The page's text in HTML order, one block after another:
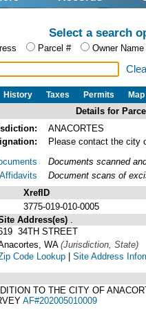
Select a search
Parcel # Owner
History Taxes Permits
Details for
ANACORTES
Please contact the city
Documents scanned
Document scans of
XrefID
3775-019-010-0005
Address(es)
34TH STREET
WA (Jurisdiction, State)
Code Lookup | Site Address
TO THE CITY OF
AF#202005010009